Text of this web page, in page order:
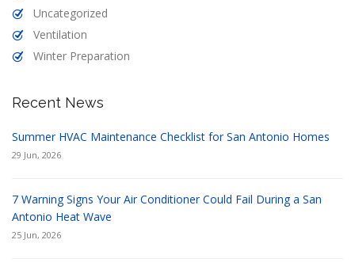
Uncategorized
Ventilation
Winter Preparation
Recent News
Summer HVAC Maintenance Checklist for San Antonio Homes
29 Jun, 2026
7 Warning Signs Your Air Conditioner Could Fail During a San
Antonio Heat Wave
25 Jun, 2026